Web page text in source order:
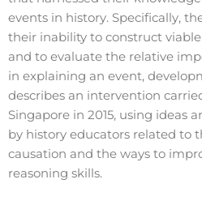
events in history. Specifically,
their inability to construct
and to evaluate the relative
in explaining an event,
describes an intervention
Singapore in 2015, using ideas
by history educators related to
causation and the ways to
reasoning skills.